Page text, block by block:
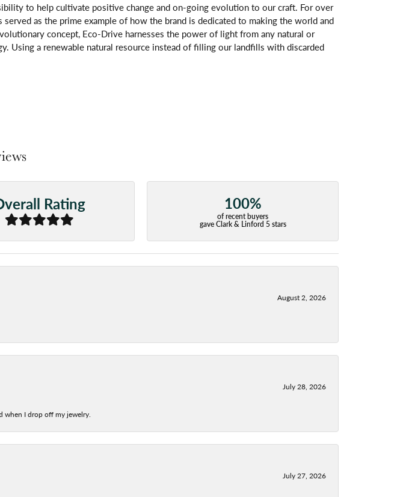
to help cultivate positive change and on-going evolution to our craft. For over
as the prime example of how the brand is dedicated to making the world and
concept, Eco-Drive harnesses the power of light from any natural or
Using a renewable natural resource instead of filling our landfills with discarded
Rating 100%
of recent buyers
gave Clark & Linford 5 stars
August 2, 2026
July 28, 2026
when I drop off my jewelry.
July 27, 2026